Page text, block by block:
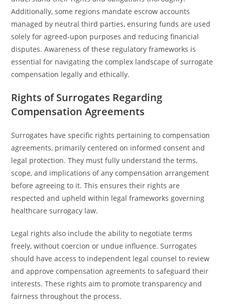
Additionally, some regions mandate escrow accounts
managed by neutral third parties, ensuring funds are used
solely for agreed-upon purposes and reducing financial
disputes. Awareness of these regulatory frameworks is
essential for navigating the complex landscape of surrogate
compensation legally and ethically.
Rights of Surrogates Regarding
Compensation Agreements
Surrogates have specific rights pertaining to compensation
agreements, primarily centered on informed consent and
legal protection. They must fully understand the terms,
scope, and implications of any compensation arrangement
before agreeing to it. This ensures their rights are
respected and upheld within legal frameworks governing
healthcare surrogacy law.
Legal rights also include the ability to negotiate terms
freely, without coercion or undue influence. Surrogates
should have access to independent legal counsel to review
and approve compensation agreements to safeguard their
interests. These rights aim to promote transparency and
fairness throughout the process.